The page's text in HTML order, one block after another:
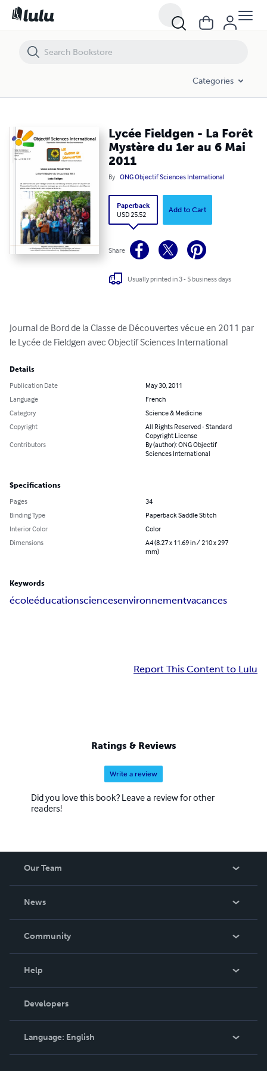
Categories
Lycée Fieldgen - La Forêt
Mystère du 1er au 6 Mai
2011
By ONG Objectif Sciences International
Paperback
USD 25.52
Add to Cart
Share
Usually printed in 3 - 5 business days
Journal de Bord de la Classe de Découvertes vécue en 2011 par
le Lycée de Fieldgen avec Objectif Sciences International
Details
Publication Date
May 30, 2011
Language
French
Category
Science & Medicine
Copyright
All Rights Reserved - Standard
Copyright License
Contributors
By (author): ONG Objectif
Sciences International
Specifications
Pages
34
Binding Type
Paperback Saddle Stitch
Interior Color
Color
Dimensions
A4 (8.27 x 11.69 in / 210 x 297
mm)
Keywords
écoleéducationsciencesenvironnementvacances
Report This Content to Lulu
Ratings & Reviews
Write a review
Did you love this book? Leave a review for other
readers!
Our Team
News
In The News
Community
Podcast
Help
Order Lookup
Knowledge Base
Contact Support
Developers
Language: English
Lycée Fieldgen - La Forêt Mystère du 1er au 6 Mai 2011